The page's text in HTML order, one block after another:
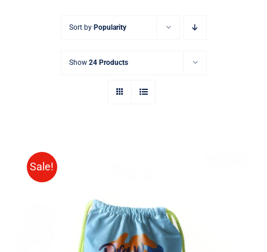
Sort by Popularity
Show 24 Products
Sale!